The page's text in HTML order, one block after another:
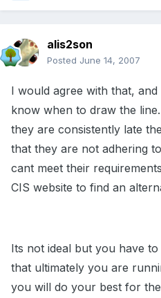
alis2son
Posted June 14, 2007
I would agree with that,
know when to draw the
they are consistently late
that they are not adhering
cant meet their
CIS website to find an
Its not ideal but you have
that ultimately you are
you will do your best for